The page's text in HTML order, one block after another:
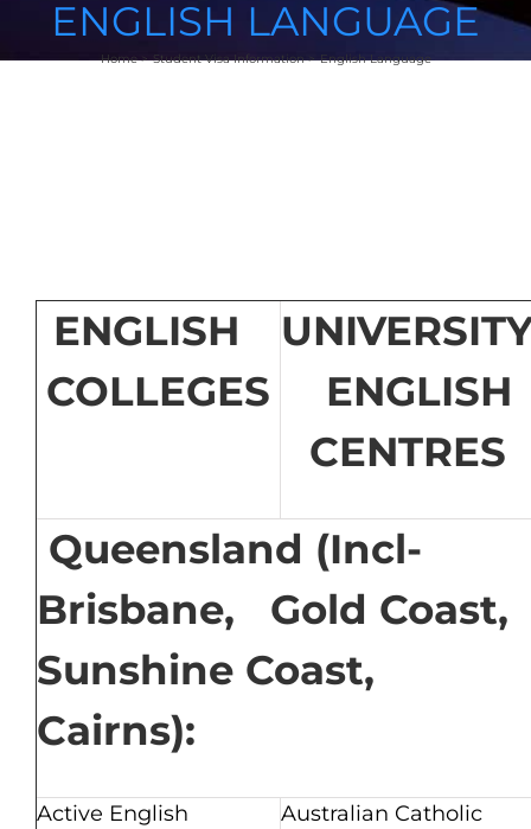
ENGLISH LANGUAGE
Home Student Visa Information English Language
ENGLISH
COLLEGES
ENGLISH
CENTRES
Queensland (Incl-
Brisbane, Gold Coast,
Sunshine Coast,
Cairns):
Active English
Australian Catholic